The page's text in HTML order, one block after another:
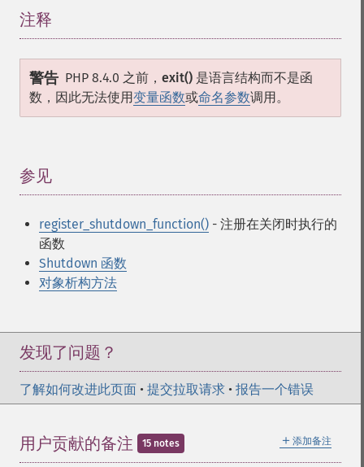
注释
警告 PHP 8.4.0 之前， exit() 是语言结构而不是函
数，因此无法使用变量函数或命名参数调用。
参见
register_shutdown_function() - 注册在关闭时执行的
函数
Shutdown 函数
对象析构方法
发现了问题？
了解如何改进此页面 • 提交拉取请求 • 报告一个错误
＋ 添加备注
用户贡献的备注 15 notes